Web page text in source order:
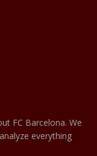
FC Barcelona. We
everything